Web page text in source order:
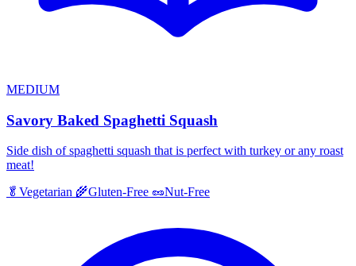
MEDIUM
Savory Baked Spaghetti Squash
Side dish of spaghetti squash that is perfect with turkey or any roast
meat!
🥬 Vegetarian 🌾Gluten-Free 🥜Nut-Free